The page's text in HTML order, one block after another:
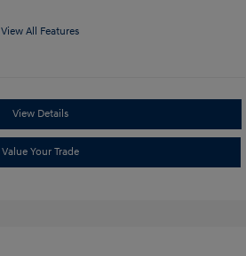
View All Features
View Details
Value Your Trade